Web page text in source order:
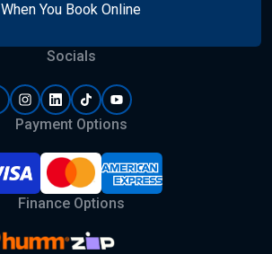
When You Book Online
Socials
Payment Options
Finance Options